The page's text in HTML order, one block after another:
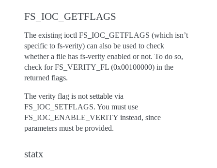
FS_IOC_GETFLAGS
The existing ioctl FS_IOC_GETFLAGS (which isn’t
specific to fs-verity) can also be used to check
whether a file has fs-verity enabled or not. To do so,
check for FS_VERITY_FL (0x00100000) in the
returned flags.
The verity flag is not settable via
FS_IOC_SETFLAGS. You must use
FS_IOC_ENABLE_VERITY instead, since
parameters must be provided.
statx